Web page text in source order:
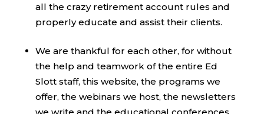
all the crazy retirement account rules and
properly educate and assist their clients.
We are thankful for each other, for without
the help and teamwork of the entire Ed
Slott staff, this website, the programs we
offer, the webinars we host, the newsletters